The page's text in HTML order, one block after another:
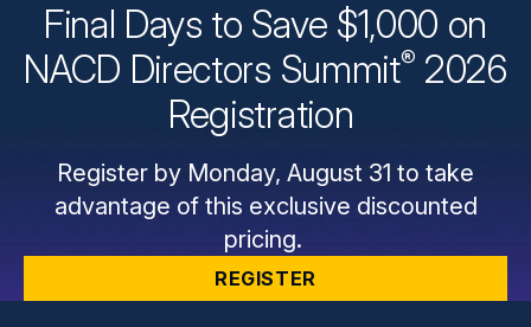
Final Days to Save $1,000 on
NACD Directors Summit® 2026
Registration
Register by Monday, August 31 to take
advantage of this exclusive discounted
pricing.
REGISTER